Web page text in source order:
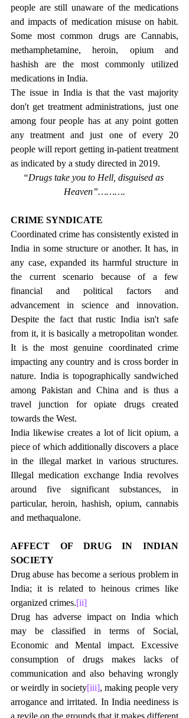
people are still unaware of the medications
and impacts of medication misuse on habit.
Some most common drugs are Cannabis,
methamphetamine, heroin, opium and
hashish are the most commonly utilized
medications in India.
The issue in India is that the vast majority
don't get treatment administrations, just one
among four people has at any point gotten
any treatment and just one of every 20
people will report getting in-patient treatment
as indicated by a study directed in 2019.
“Drugs take you to Hell, disguised as
Heaven”……….
CRIME SYNDICATE
Coordinated crime has consistently existed in
India in some structure or another. It has, in
any case, expanded its harmful structure in
the current scenario because of a few
financial and political factors and
advancement in science and innovation.
Despite the fact that rustic India isn't safe
from it, it is basically a metropolitan wonder.
It is the most genuine coordinated crime
impacting any country and is cross border in
nature. India is topographically sandwiched
among Pakistan and China and is thus a
travel junction for opiate drugs created
towards the West.
India likewise creates a lot of licit opium, a
piece of which additionally discovers a place
in the illegal market in various structures.
Illegal medication exchange India revolves
around five significant substances, in
particular, heroin, hashish, opium, cannabis
and methaqualone.
AFFECT OF DRUG IN INDIAN
SOCIETY
Drug abuse has become a serious problem in
India; it is related to heinous crimes like
organized crimes.[ii]
Drug has adverse impact on India which
may be classified in terms of Social,
Economic and Mental impact. Excessive
consumption of drugs makes lacks of
communication and also behaving wrongly
or weirdly in society[iii], making people very
arrogance and irritated. In India neediness is